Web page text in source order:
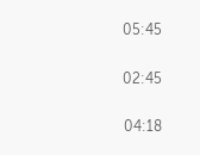
05:45
02:45
04:18